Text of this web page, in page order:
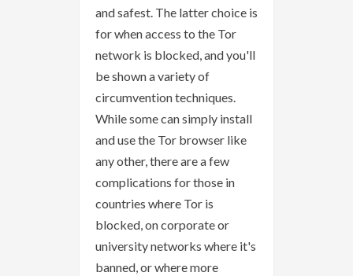
and safest. The latter choice is
for when access to the Tor
network is blocked, and you'll
be shown a variety of
circumvention techniques.
While some can simply install
and use the Tor browser like
any other, there are a few
complications for those in
countries where Tor is
blocked, on corporate or
university networks where it's
banned, or where more